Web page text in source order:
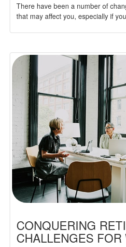
There have been a number of
that may affect you, especially if
CONQUERING
CHALLENGES FOR